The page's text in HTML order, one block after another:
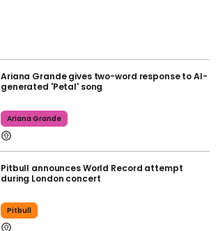
Ariana Grande gives two-word response to AI-
generated 'Petal' song
Ariana Grande
Pitbull announces World Record attempt
during London concert
Pitbull